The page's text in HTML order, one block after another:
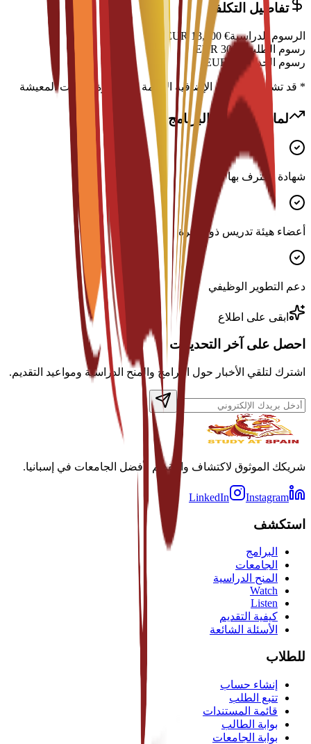
تفاصيل التكلفة
الرسوم الدراسية€
13,900
EUR
رسوم الطلب
300
رسوم الخدمة
* قد تشمل التكاليف الإضافية الإقامة والتأشيرة ونفقات المعيشة
لماذا تختار هذا البرنامج؟
شهادة معترف بها دوليًا
أعضاء هيئة تدريس ذوو خبرة
دعم التطوير الوظيفي
ابقى على اطلاع
احصل على آخر التحديثات
اشترك لتلقي الأخبار حول البرامج والمنح الدراسية ومواعيد التقديم.
شريكك الموثوق لاكتشاف والتقديم لأفضل الجامعات في إسبانيا.
LinkedIn Instagram
استكشف
البرامج
الجامعات
المنح الدراسية
Watch
Listen
كيفية التقديم
الأسئلة الشائعة
للطلاب
إنشاء حساب
تتبع الطلب
قائمة المستندات
بوابة الطالب
بوابة الجامعات